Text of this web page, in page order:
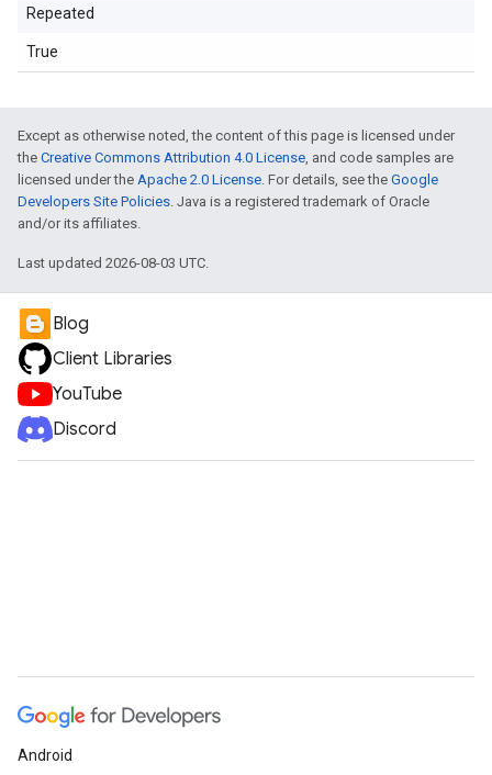
Repeated
True
Except as otherwise noted, the content of this page is licensed under
the Creative Commons Attribution 4.0 License, and code samples are
licensed under the Apache 2.0 License. For details, see the Google
Developers Site Policies. Java is a registered trademark of Oracle
and/or its affiliates.
Last updated 2026-08-03 UTC.
Blog
Client Libraries
YouTube
Discord
Android